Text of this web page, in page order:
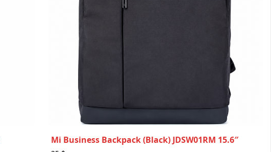
Mi Business Backpack (Black) JDSW01RM 15.6″